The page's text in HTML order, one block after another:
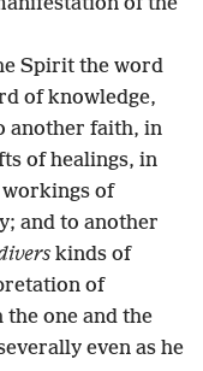
Spirit the word
of knowledge,
another faith, in
of healings, in
of
and to another
kinds of
of
one and the
even as he